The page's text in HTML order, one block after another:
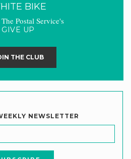
BIKE
Postal Service's
GIVE UP
THE CLUB
NEWSLETTER